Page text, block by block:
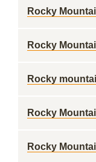
Rocky
Rocky
Rocky
Rocky
Rocky